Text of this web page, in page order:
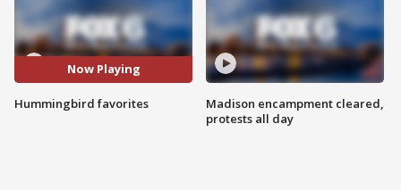
Now Playing
Hummingbird favorites
Madison encampment cleared,
protests all day